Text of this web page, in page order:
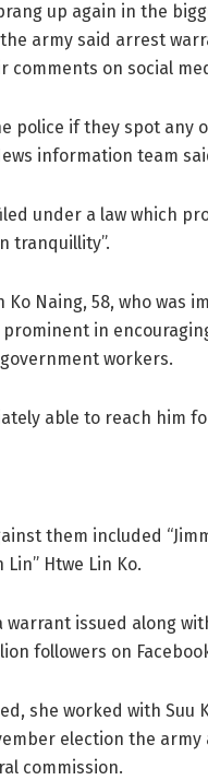
up again in the
army said arrest
comments on social
police if they spot
information team
under a law which
tranquillity”.
Ko Naing, 58, who was
prominent in
workers.
able to reach him
them included
Htwe Lin Ko.
warrant issued along
followers on
she worked with Suu
election the
commission.